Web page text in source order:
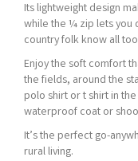
Its lightweight design
while the ¼ zip lets you
country folk know all
Enjoy the soft comfort
the fields, around the
polo shirt or t shirt in
waterproof coat or
It’s the perfect go-
rural living.